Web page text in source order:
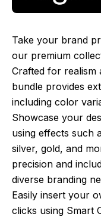
Take your brand
our premium
Crafted for realism
bundle provides
including color
Showcase your
using effects such
silver, gold, and
precision and
diverse branding
Easily insert your
clicks using Smart